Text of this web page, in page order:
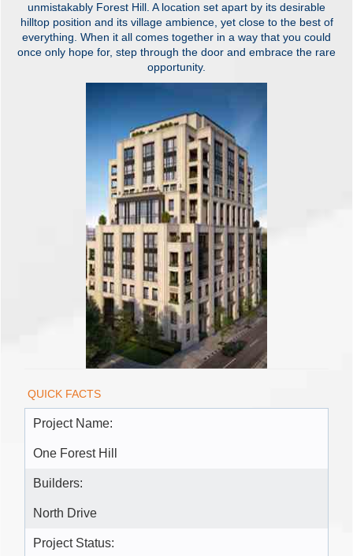
unmistakably Forest Hill. A location set apart by its desirable
hilltop position and its village ambience, yet close to the best of
everything. When it all comes together in a way that you could
once only hope for, step through the door and embrace the rare
opportunity.
QUICK FACTS
Project Name:
One Forest Hill
Builders:
North Drive
Project Status: